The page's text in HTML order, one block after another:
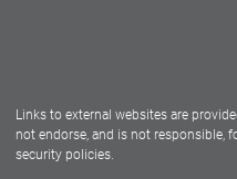
Links to external websites are
not endorse, and is not responsible,
security policies.